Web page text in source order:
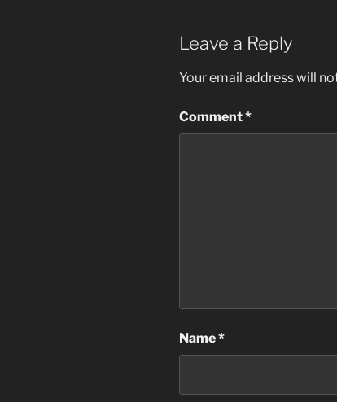
Leave a Reply
Your email address will
Comment*
Name*